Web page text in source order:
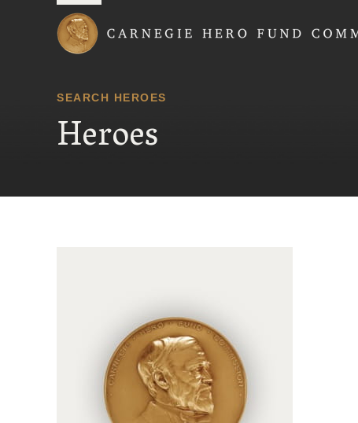
SEARCH HEROES
Heroes